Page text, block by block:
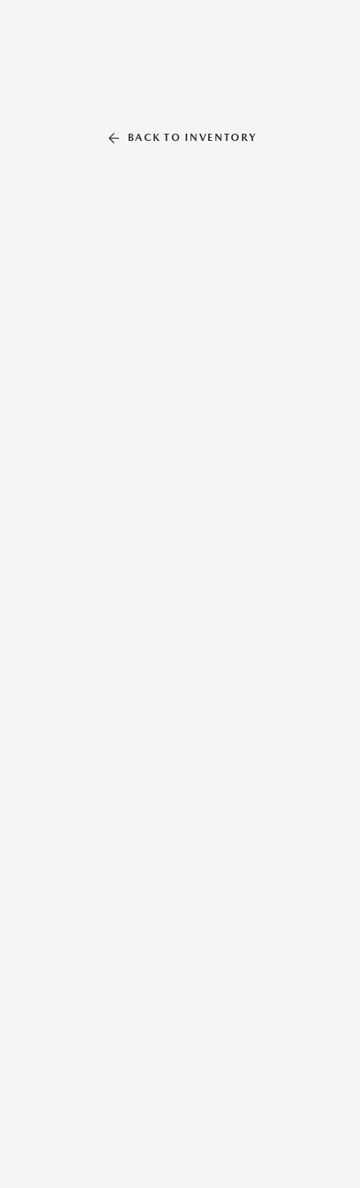
BACK TO INVENTORY